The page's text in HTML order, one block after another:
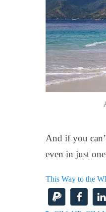
And if you
even in just
This Way to the